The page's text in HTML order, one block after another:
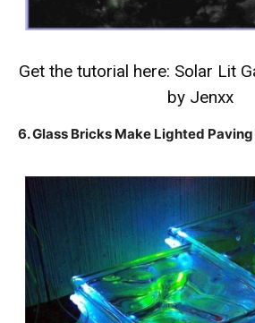
Get the tutorial here: Solar Lit
by Jenxx
6. Glass Bricks Make Lighted